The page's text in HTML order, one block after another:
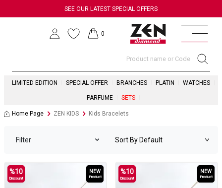
SEE OUR LATEST SPECIAL OFFERS
0
LIMITED EDITION SPECIAL OFFER BRANCHES PLATIN WATCHES
PARFUME SETS
Home Page ZEN KIDS Kids Bracelets
Filter
%10
Discount
NEW
Product
%10
Discount
NEW
Product